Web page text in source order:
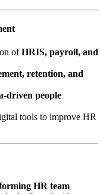
ofHRIS, payroll, and
retention, and
driven people
tools to improve HR
HR team